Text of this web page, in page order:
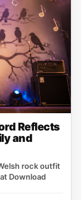
Reflects
and
rock outfit
Download